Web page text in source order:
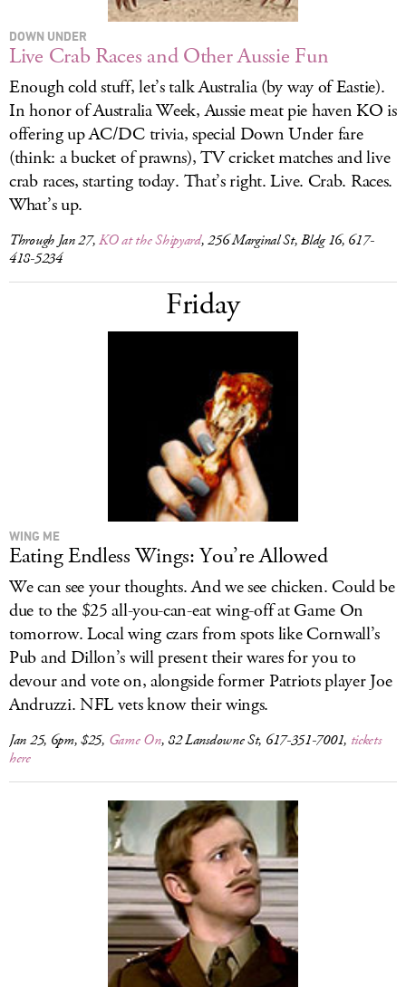
DOWN UNDER
Live Crab Races and Other Aussie Fun
Enough cold stuff, let’s talk Australia (by way of Eastie).
In honor of Australia Week, Aussie meat pie haven KO is
offering up AC/DC trivia, special Down Under fare
(think: a bucket of prawns), TV cricket matches and live
crab races, starting today. That’s right. Live. Crab. Races.
What’s up.
Through Jan 27,KO at the Shipyard, 256 Marginal St, Bldg 16, 617-
418-5234
Friday
WING ME
Eating Endless Wings: You’re Allowed
We can see your thoughts. And we see chicken. Could be
due to the $25 all-you-can-eat wing-off at Game On
tomorrow. Local wing czars from spots like Cornwall’s
Pub and Dillon’s will present their wares for you to
devour and vote on, alongside former Patriots player Joe
Andruzzi. NFL vets know their wings.
Jan 25, 6pm, $25, Game On, 82 Lansdowne St, 617-351-7001, tickets
here